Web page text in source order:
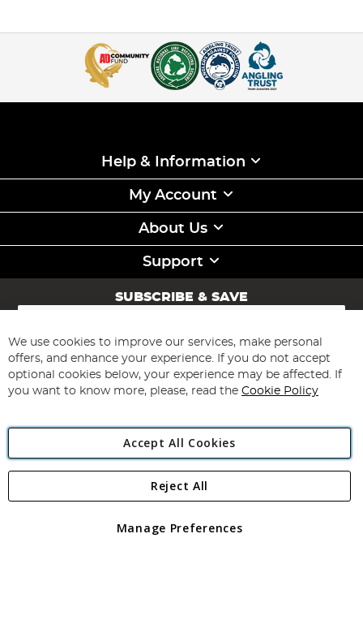
Help & Information
My Account
About Us
Support
SUBSCRIBE & SAVE
Sign
for
Our
Newsletter:
Subscribe
Angling Direct Plc
Angling Direct plc, 2D Wendover Road, Rackheath Industrial
registered in England and Wales No 05151321. VAT No GB 152140945
We use cookies to improve our services, make personal
offers, and enhance your experience. If you do not accept
optional cookies below, your experience may be affected. If
you want to know more, please, read the Cookie Policy
Accept All Cookies
Manage Preferences
Reject All